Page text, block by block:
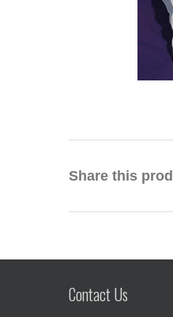
Share this
Contact Us